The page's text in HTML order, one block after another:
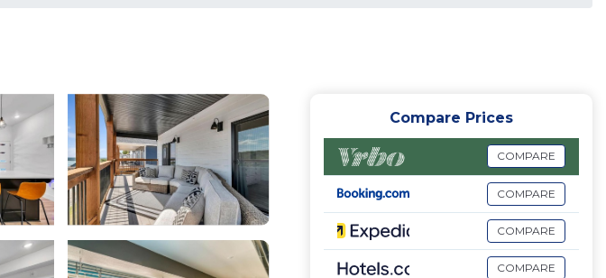
Compare Prices
COMPARE
COMPARE
COMPARE
COMPARE